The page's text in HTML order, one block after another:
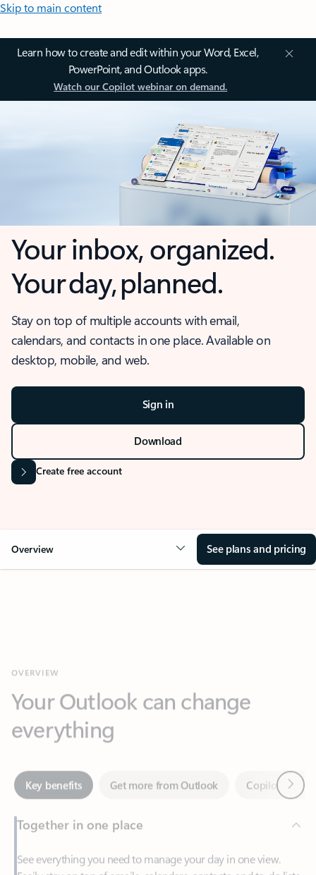
Skip to main content
Learn how to create and edit within your Word, Excel,
PowerPoint, and Outlook apps.
Watch our Copilot webinar on demand.
Your inbox, organized.
Your day, planned.
Stay on top of multiple accounts with email,
calendars, and contacts in one place. Available on
desktop, mobile, and web.
Sign in
Download
Create free account
Overview See plans and pricing
everything
Key benefits Get more from Outlook
Together in one place
Easily stay on top of emails, calendars, contacts, and to-do lists